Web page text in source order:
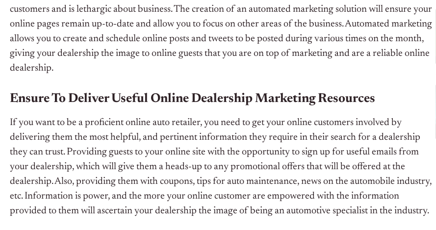
customers and is lethargic about business. The creation of an automated marketing solution will ensure your
online pages remain up-to-date and allow you to focus on other areas of the business. Automated marketing
allows you to create and schedule online posts and tweets to be posted during various times on the month,
giving your dealership the image to online guests that you are on top of marketing and are a reliable online
dealership.
Ensure To Deliver Useful Online Dealership Marketing Resources
If you want to be a proficient online auto retailer, you need to get your online customers involved by
delivering them the most helpful, and pertinent information they require in their search for a dealership
they can trust. Providing guests to your online site with the opportunity to sign up for useful emails from
your dealership, which will give them a heads-up to any promotional offers that will be offered at the
dealership. Also, providing them with coupons, tips for auto maintenance, news on the automobile industry,
etc. Information is power, and the more your online customer are empowered with the information
provided to them will ascertain your dealership the image of being an automotive specialist in the industry.